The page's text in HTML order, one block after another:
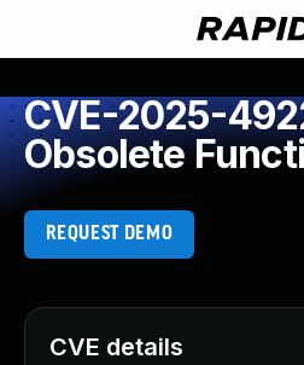
CVE-2025-
Obsolete
REQUEST DEMO
CVE details